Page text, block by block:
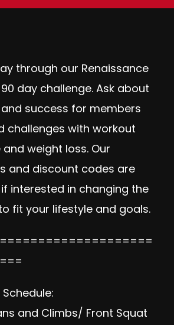
through our Renaissance
day challenge. Ask about
success for members
challenges with workout
weight loss. Our
and discount codes are
interested in changing the
fit your lifestyle and goals.
and Climbs/ Front Squat